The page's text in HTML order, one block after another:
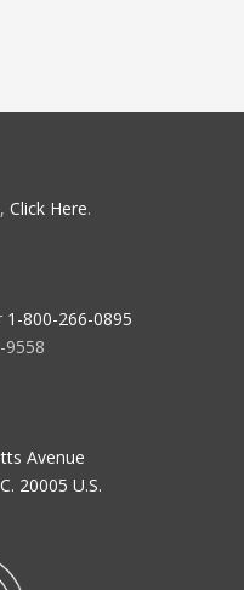
Click Here.
1-800-266-0895
9558
Avenue
20005 U.S.